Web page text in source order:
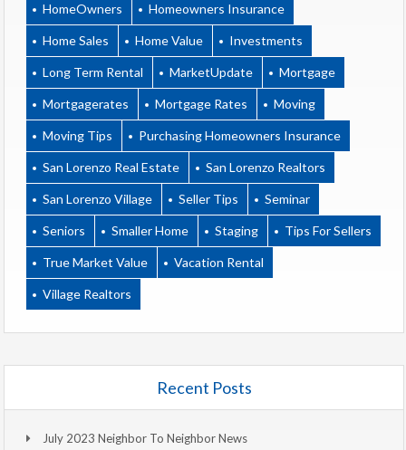
HomeOwners Homeowners Insurance
Home Sales Home Value Investments
Long Term Rental MarketUpdate Mortgage
Mortgagerates Mortgage Rates Moving
Moving Tips Purchasing Homeowners Insurance
San Lorenzo Real Estate San Lorenzo Realtors
San Lorenzo Village Seller Tips Seminar
Seniors Smaller Home Staging Tips For Sellers
True Market Value Vacation Rental
Village Realtors
Recent Posts
July 2023 Neighbor To Neighbor News